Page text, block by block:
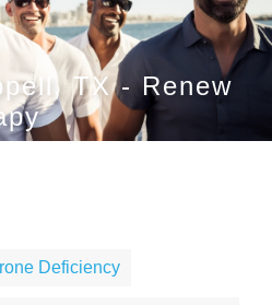
TX - Renew
Deficiency